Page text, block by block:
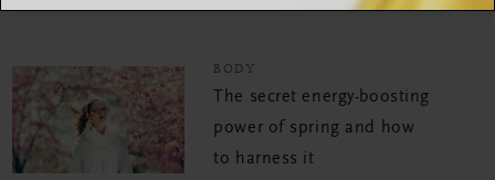
BODY
The secret energy-boosting
power of spring and how
to harness it